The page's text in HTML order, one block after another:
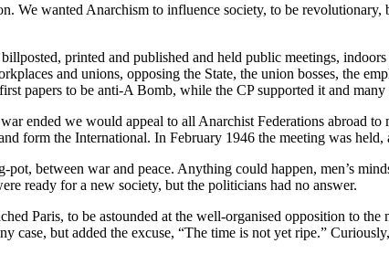
We wanted Anarchism to influence society, to be
printed and published and held public meetings,
and unions, opposing the State, the union bosses, the
papers to be anti-A Bomb, while the CP supported it and many
ended we would appeal to all Anarchist Federations abroad
form the International. In February 1946 the meeting was
between war and peace. Anything could happen, men’s
ready for a new society, but the politicians had no answer.
Paris, to be astounded at the well-organised opposition to
case, but added the excuse, “The time is not yet ripe.”